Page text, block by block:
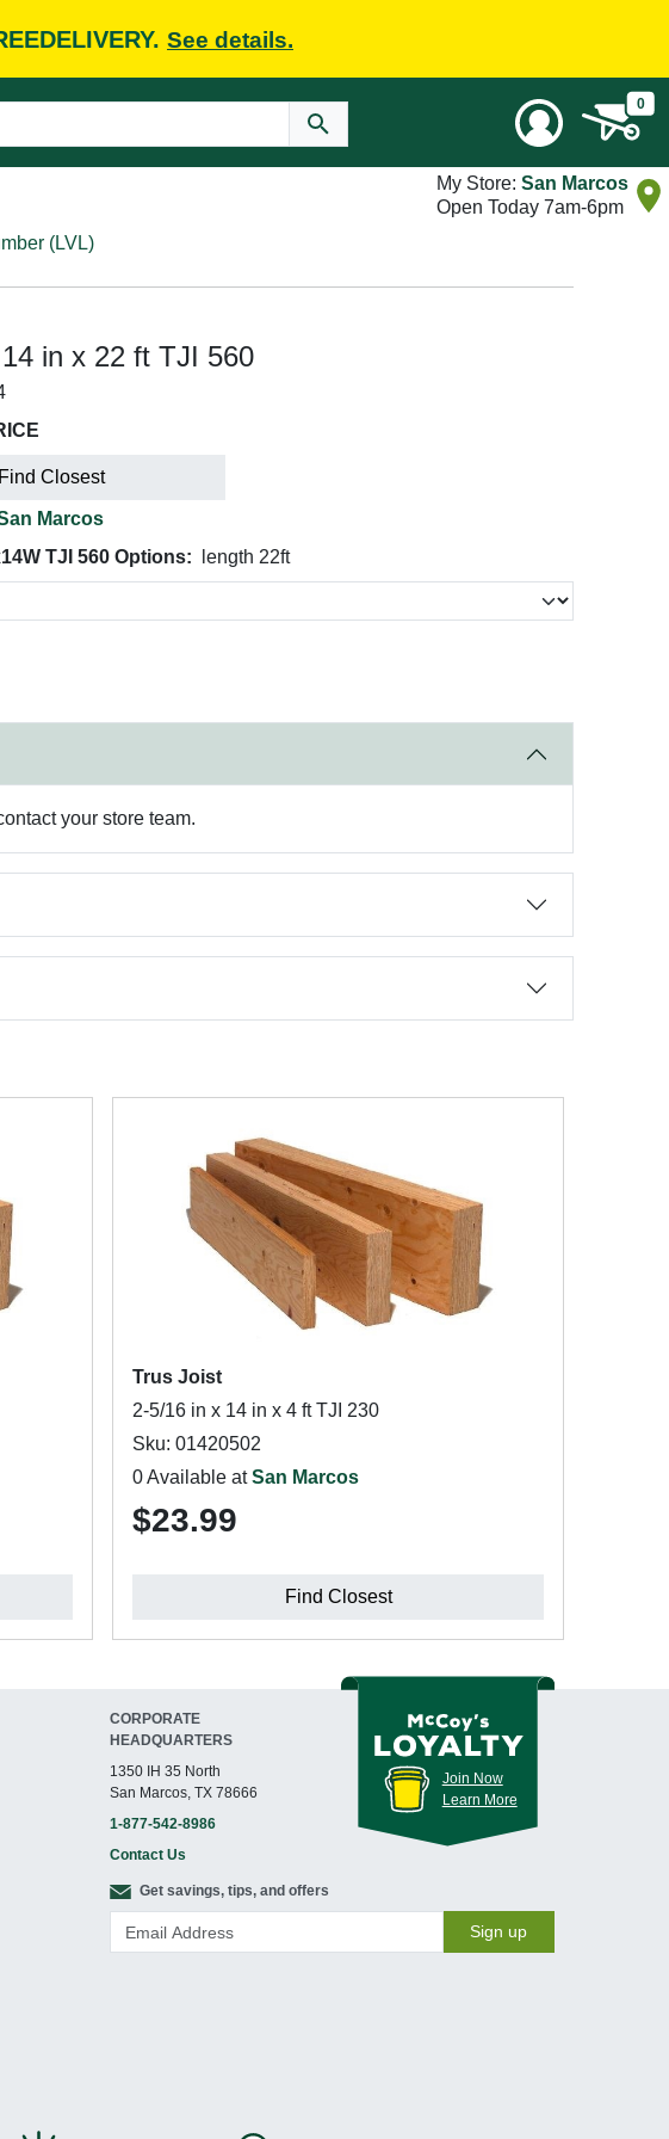
See details.
0
My Store: San Marcos
Open Today 7am-6pm
(LVL)
in x 22 ft TJI 560
Find Closest
Marcos
TJI 560 Options:
length 22ft
your store team.
Trus Joist
2-5/16 in x 14 in x 4 ft TJI 230
Sku: 01420502
0 Available atSan Marcos
$23.99
Find Closest
CORPORATE
HEADQUARTERS
1350 IH 35 North
San Marcos, TX 78666
1-877-542-8986
Contact Us
Join Now
Learn More
Get savings, tips, and offers
Sign up